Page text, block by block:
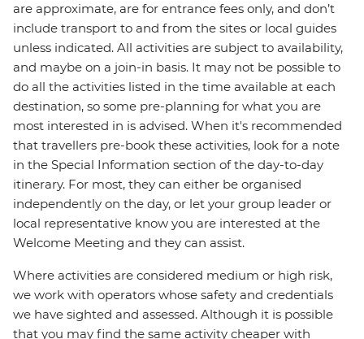
are approximate, are for entrance fees only, and don’t
include transport to and from the sites or local guides
unless indicated. All activities are subject to availability,
and maybe on a join-in basis. It may not be possible to
do all the activities listed in the time available at each
destination, so some pre-planning for what you are
most interested in is advised. When it's recommended
that travellers pre-book these activities, look for a note
in the Special Information section of the day-to-day
itinerary. For most, they can either be organised
independently on the day, or let your group leader or
local representative know you are interested at the
Welcome Meeting and they can assist.
Where activities are considered medium or high risk,
we work with operators whose safety and credentials
we have sighted and assessed. Although it is possible
that you may find the same activity cheaper with